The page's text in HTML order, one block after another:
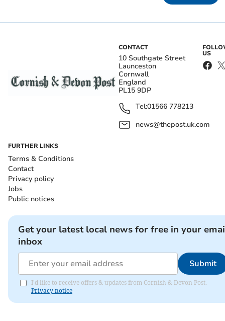
CONTACT
10 Southgate Street
Launceston
Cornwall
England
PL15 9DP
Tel:01566 778213
news@thepost.uk.com
US
FURTHER LINKS
Terms & Conditions
Contact
Privacy policy
Jobs
Public notices
Get your latest local news for free in your
inbox
Submit
I'd like to receive offers & updates from Cornish & Devon Post.
Privacy notice